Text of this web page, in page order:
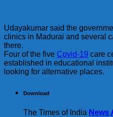
Udayakumar said the
clinics in Madurai and several
there.
Four of the five Covid-19 care
established in educational
looking for alternative places.
Download
The Times of India News